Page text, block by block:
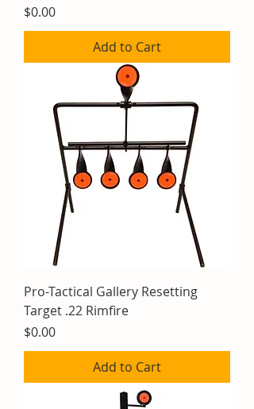
Price
$0.00
Add to Cart
Pro-Tactical Gallery Resetting
Target .22 Rimfire
Price
$0.00
Add to Cart